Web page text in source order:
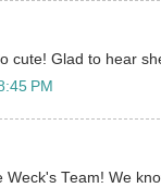
cute! Glad to hear
PM
Weck's Team! We